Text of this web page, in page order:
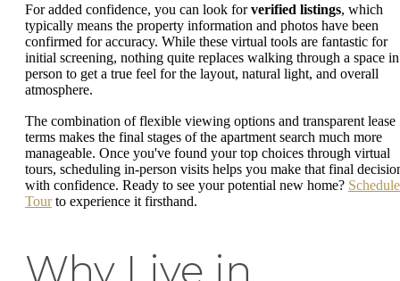
For added confidence, you can look forverified listings, which
typically means the property information and photos have been
confirmed for accuracy. While these virtual tools are fantastic for
initial screening, nothing quite replaces walking through a space in
person to get a true feel for the layout, natural light, and overall
atmosphere.
The combination of flexible viewing options and transparent lease
terms makes the final stages of the apartment search much more
manageable. Once you've found your top choices through virtual
tours, scheduling in-person visits helps you make that final
with confidence. Ready to see your potential new home?
Tourto experience it firsthand.
Why Live in